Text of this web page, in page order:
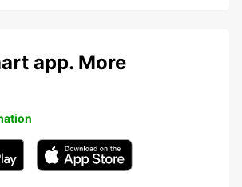
app. More